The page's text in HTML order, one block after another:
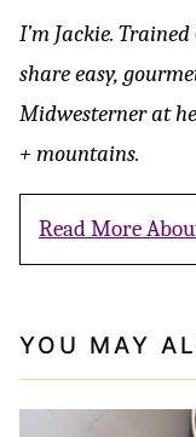
I’m Jackie.
share easy,
Midwesterner at
+ mountains.
Read More
YOU MAY